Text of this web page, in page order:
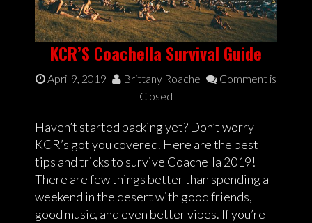
KCR’S Coachella Survival Guide
April 9, 2019 Brittany Roache
Comment is
Closed
Haven’t started packing yet? Don’t worry –
KCR’s got you covered. Here are the best
tips and tricks to survive Coachella 2019!
There are few things better than spending a
weekend in the desert with good friends,
good music, and even better vibes. If you’re